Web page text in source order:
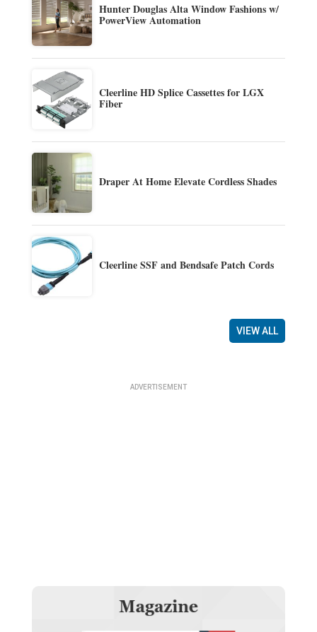
Hunter Douglas Alta Window Fashions w/
PowerView Automation
Cleerline HD Splice Cassettes for LGX
Fiber
Draper At Home Elevate Cordless Shades
Cleerline SSF and Bendsafe Patch Cords
VIEW ALL